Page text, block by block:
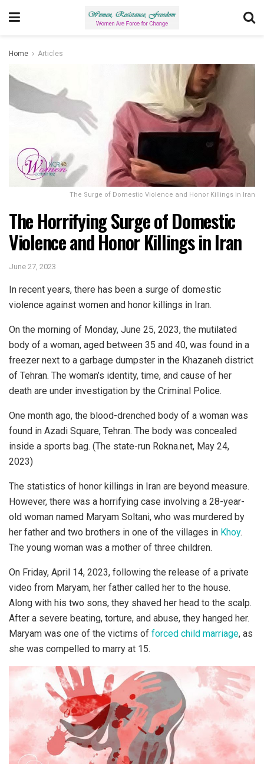
Home Articles
The Surge of Domestic Violence and Honor Killings in Iran
The Horrifying Surge of Domestic
Violence and Honor Killings in Iran
June 27, 2023
In recent years, there has been a surge of domestic
violence against women and honor killings in Iran.
On the morning of Monday, June 25, 2023, the mutilated
body of a woman, aged between 35 and 40, was found in a
freezer next to a garbage dumpster in the Khazaneh district
of Tehran. The woman’s identity, time, and cause of her
death are under investigation by the Criminal Police.
One month ago, the blood-drenched body of a woman was
found in Azadi Square, Tehran. The body was concealed
inside a sports bag. (The state-run Rokna.net, May 24,
2023)
The statistics of honor killings in Iran are beyond measure.
However, there was a horrifying case involving a 28-year-
old woman named Maryam Soltani, who was murdered by
her father and two brothers in one of the villages in Khoy.
The young woman was a mother of three children.
On Friday, April 14, 2023, following the release of a private
video from Maryam, her father called her to the house.
Along with his two sons, they shaved her head to the scalp.
After a severe beating, torture, and abuse, they hanged her.
Maryam was one of the victims of forced child marriage, as
she was compelled to marry at 15.